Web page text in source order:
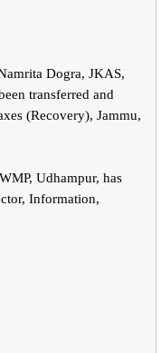
Dogra, JKAS,
transferred and
(Recovery), Jammu,
Udhampur, has
Information,